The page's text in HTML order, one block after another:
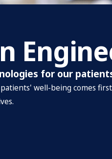
for our
well-being comes